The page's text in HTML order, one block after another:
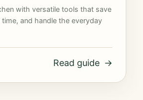
with versatile tools that save
and handle the everyday
Read guide →